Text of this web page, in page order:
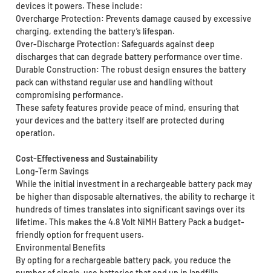
devices it powers. These include:
Overcharge Protection: Prevents damage caused by excessive
charging, extending the battery’s lifespan.
Over-Discharge Protection: Safeguards against deep
discharges that can degrade battery performance over time.
Durable Construction: The robust design ensures the battery
pack can withstand regular use and handling without
compromising performance.
These safety features provide peace of mind, ensuring that
your devices and the battery itself are protected during
operation.
Cost-Effectiveness and Sustainability
Long-Term Savings
While the initial investment in a rechargeable battery pack may
be higher than disposable alternatives, the ability to recharge it
hundreds of times translates into significant savings over its
lifetime. This makes the 4.8 Volt NiMH Battery Pack a budget-
friendly option for frequent users.
Environmental Benefits
By opting for a rechargeable battery pack, you reduce the